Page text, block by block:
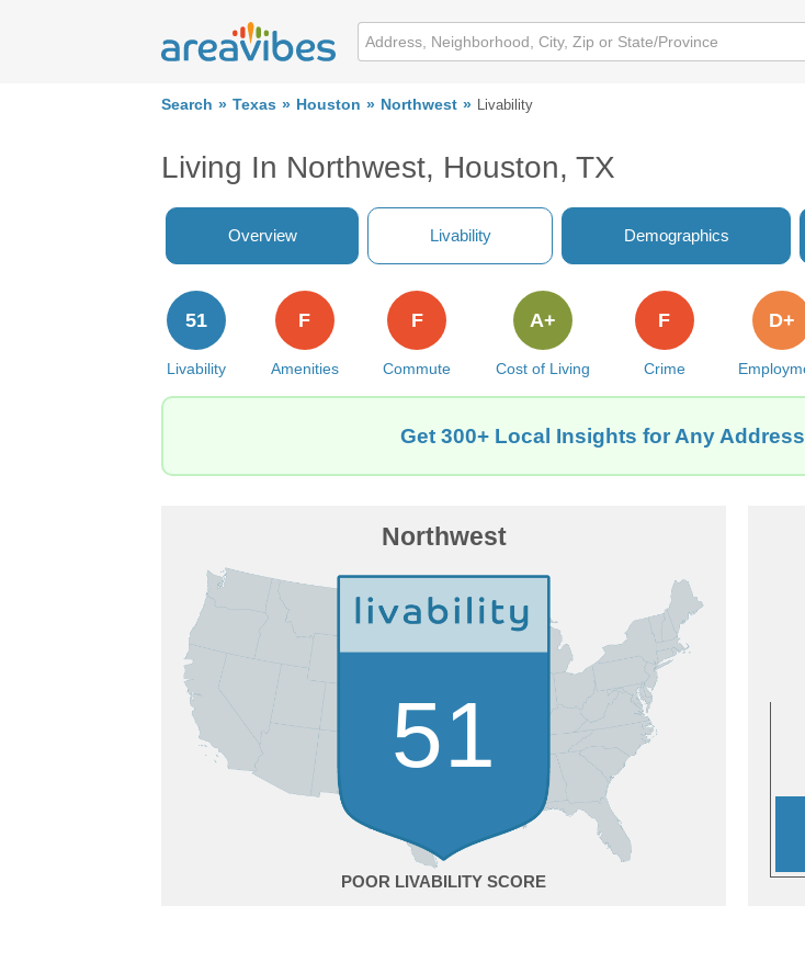
Search Texas Houston Northwest Livability
Living In Northwest, Houston, TX
Overview Livability Demographics
Livability
51
Amenities
F
Commute
F
Cost of Living
A+
Crime
F D+
Get 300+ Local Insights for Any
Northwest
51
POOR